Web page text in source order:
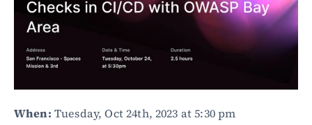
When: Tuesday, Oct 24th, 2023 at 5:30 pm